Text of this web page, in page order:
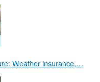
Weather insurance,…